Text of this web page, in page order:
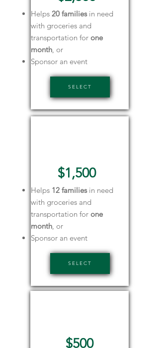
Helps 20 families in need
with groceries and
transportation for one
month, or
Sponsor an event
SELECT
$1,500
Helps 12 families in need
with groceries and
transportation for one
month, or
Sponsor an event
SELECT
$500